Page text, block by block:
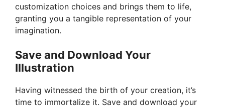
d
customization choices and brings them to life,
granting you a tangible representation of your
imagination.
Save and Download Your
Illustration
Having witnessed the birth of your creation, it’s
time to immortalize it. Save and download your